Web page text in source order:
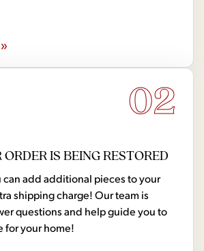
02
IS BEING RESTORED
can add additional pieces to your
shipping charge! Our team is
questions and help guide you to
for your home!